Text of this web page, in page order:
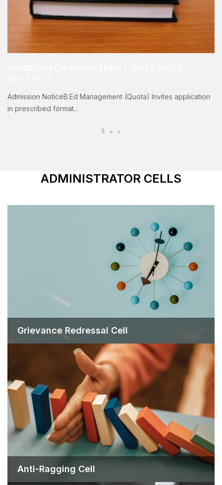
Admission NoticeB.Ed Management (Quota) Invites application
in prescribed format...
ADMINISTRATOR CELLS
Grievance Redressal Cell
Anti-Ragging Cell